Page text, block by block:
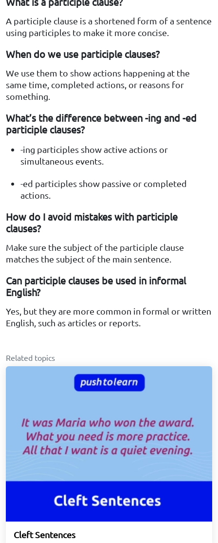
A participle clause is a shortened form of a sentence
using participles to make it more concise.
When do we use participle clauses?
We use them to show actions happening at the
same time, completed actions, or reasons for
something.
What’s the difference between -ing and -ed
participle clauses?
-ing participles show active actions or
simultaneous events.
-ed participles show passive or completed
actions.
How do I avoid mistakes with participle
clauses?
Make sure the subject of the participle clause
matches the subject of the main sentence.
Can participle clauses be used in informal
English?
Yes, but they are more common in formal or written
English, such as articles or reports.
Related topics
Cleft Sentences